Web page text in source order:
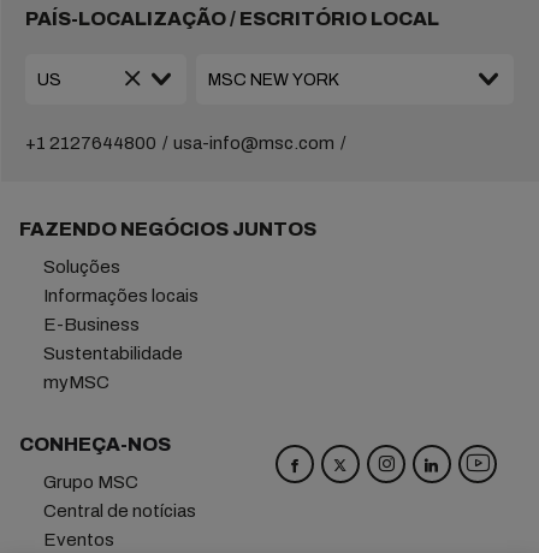
PAÍS-LOCALIZAÇÃO / ESCRITÓRIO LOCAL
+1 2127644800 usa-info@msc.com
FAZENDO NEGÓCIOS JUNTOS
Soluções
Informações locais
E-Business
Sustentabilidade
myMSC
CONHEÇA-NOS
Grupo MSC
Central de notícias
Eventos